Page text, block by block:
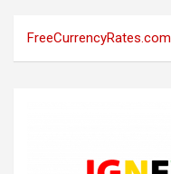
FreeCurrencyRates.com